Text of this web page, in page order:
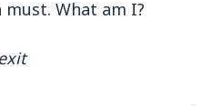
must. What am I?